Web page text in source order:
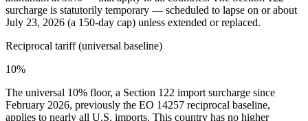
surcharge is statutorily temporary — scheduled to lapse on or about
July 23, 2026 (a 150-day cap) unless extended or replaced.
Reciprocal tariff (universal baseline)
10%
The universal 10% floor, a Section 122 import surcharge since
February 2026, previously the EO 14257 reciprocal baseline,
applies to nearly all U.S. imports. This country has no higher